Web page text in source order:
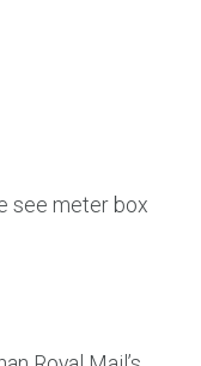
see meter box